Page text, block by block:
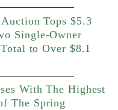
Tops $5.3
Single-Owner
to Over $8.1
With The Highest
The Spring